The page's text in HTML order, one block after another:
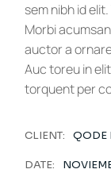
sem nibh id
Morbi
auctor a
Auc toreu in
torquent per
CLIENT: QODE
DATE: